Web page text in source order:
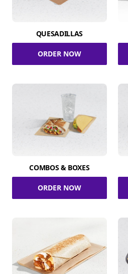
QUESADILLAS
ORDER NOW
COMBOS & BOXES
ORDER NOW